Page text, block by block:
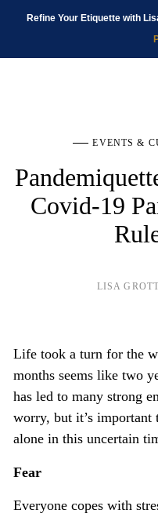
Refine Your Etiquette with
EVENTS &
Covid-19
LISA
Life took a turn for the
months seems like two
has led to many strong
worry, but it’s important
alone in this uncertain
Fear
Everyone copes with